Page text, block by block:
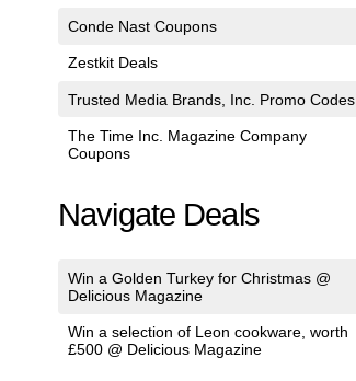
Conde Nast Coupons
Zestkit Deals
Trusted Media Brands, Inc. Promo Codes
The Time Inc. Magazine Company
Coupons
Navigate Deals
Win a Golden Turkey for Christmas @
Delicious Magazine
Win a selection of Leon cookware, worth
£500 @ Delicious Magazine